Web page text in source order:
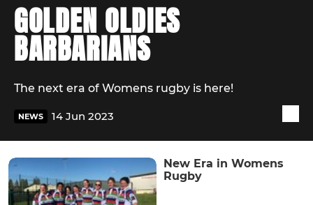
GOLDEN OLDIES
BARBARIANS
The next era of Womens rugby is here!
NEWS 14 Jun 2023
New Era in Womens
Rugby